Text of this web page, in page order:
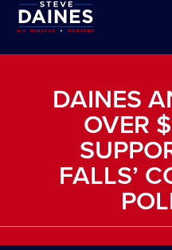
DAINES
OVER
FALLS’